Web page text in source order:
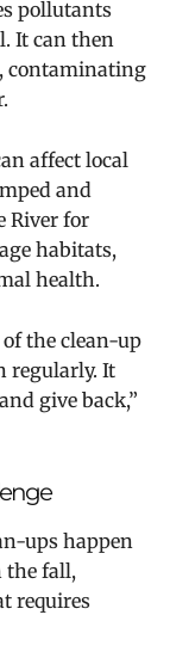
pollutants
It can then
contaminating
affect local
and
River for
habitats,
health.
of the clean-up
regularly. It
give back,”
ups happen
the fall,
requires